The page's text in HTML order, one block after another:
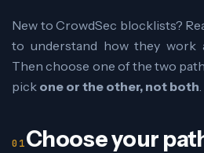
New to CrowdSec blocklists?
to understand how they work
Then choose one of the two
pick one or the other, not both.
Choose your